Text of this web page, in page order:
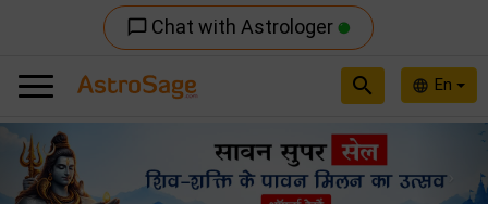
chat_bubble_outline Chat with Astrologer
language En
search
Previous